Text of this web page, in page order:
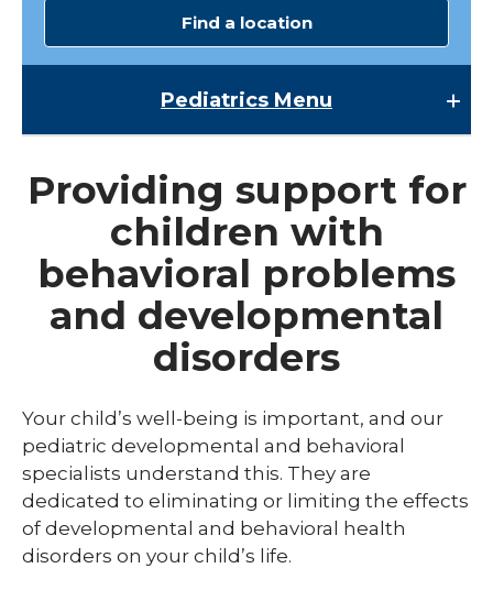
Find a location
Pediatrics Menu
Child Abuse & Neglect
Multispecialty Clinics
NICU
Pediatric Behavioral Health
Pediatric Cardiology
Pediatric Developmental & Behavioral
Pediatric Endocrinology
Pediatric Gastroenterology
Pediatric Infectious Disease
Providing support for
children with
behavioral problems
and developmental
disorders
Your child’s well-being is important, and our
pediatric developmental and behavioral
specialists understand this. They are
dedicated to eliminating or limiting the effects
of developmental and behavioral health
disorders on your child’s life.